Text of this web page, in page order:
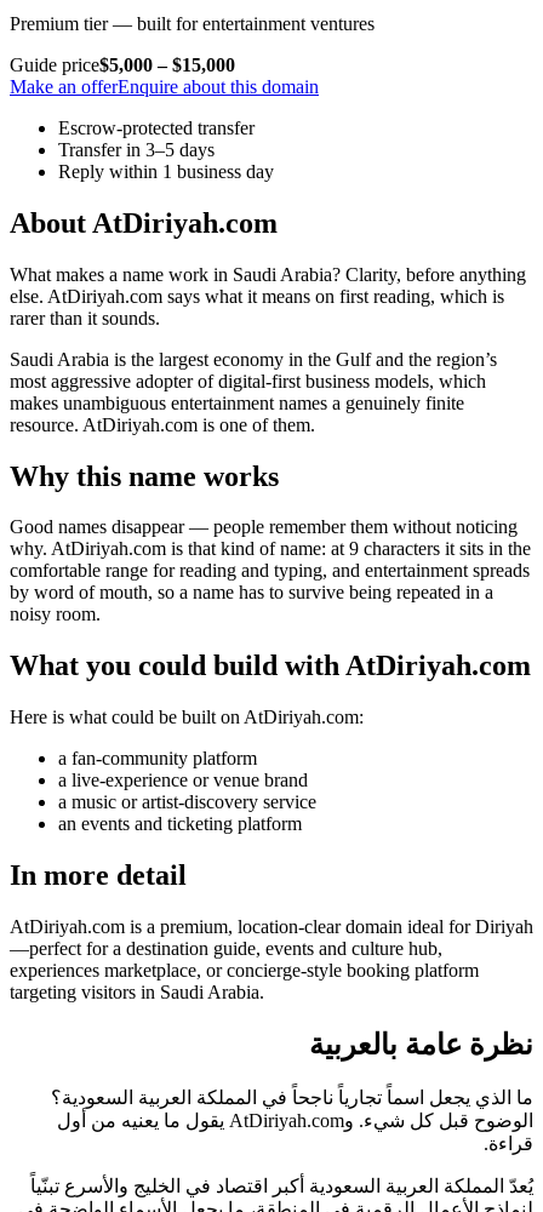
Premium tier — built for entertainment ventures
Guide price$5,000 – $15,000
Make an offerEnquire about this domain
Escrow-protected transfer
Transfer in 3–5 days
Reply within 1 business day
About AtDiriyah.com
What makes a name work in Saudi Arabia? Clarity, before anything
else. AtDiriyah.com says what it means on first reading, which is
rarer than it sounds.
Saudi Arabia is the largest economy in the Gulf and the region’s
most aggressive adopter of digital-first business models, which
makes unambiguous entertainment names a genuinely finite
resource. AtDiriyah.com is one of them.
Why this name works
Good names disappear — people remember them without noticing
why. AtDiriyah.com is that kind of name: at 9 characters it sits in the
comfortable range for reading and typing, and entertainment spreads
by word of mouth, so a name has to survive being repeated in a
noisy room.
What you could build with AtDiriyah.com
Here is what could be built on AtDiriyah.com:
a fan-community platform
a live-experience or venue brand
a music or artist-discovery service
an events and ticketing platform
In more detail
AtDiriyah.com is a premium, location-clear domain ideal for Diriyah
—perfect for a destination guide, events and culture hub,
experiences marketplace, or concierge-style booking platform
targeting visitors in Saudi Arabia.
نظرة عامة بالعربية
ما الذي يجعل اسماً تجارياً ناجحاً في المملكة العربية السعودية؟
الوضوح قبل كل شيء. وAtDiriyah.com يقول ما يعنيه من أول
قراءة.
يُعدّ المملكة العربية السعودية أكبر اقتصاد في الخليج والأسرع تبنّياً